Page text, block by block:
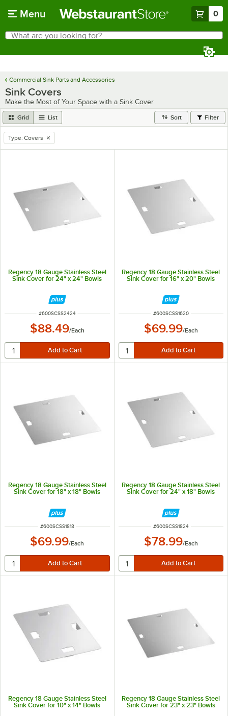
Menu 0
Search
What are you looking for?
Commercial Sink Parts and Accessories
Sink Covers
Make the Most of Your Space with a Sink Cover
Grid List Sort Filter
remove tag
Type: Covers
Regency 18 Gauge Stainless Steel
Sink Cover for 24" x 24" Bowls
ITEM NUMBER
#600SCSS2424
$88.49/Each
Regency 18 Gauge Stainless Steel
Sink Cover for 16" x 20" Bowls
ITEM NUMBER
#600SCSS1620
$69.99/Each
Regency 18 Gauge Stainless Steel
Sink Cover for 18" x 18" Bowls
ITEM NUMBER
#600SCSS1818
$69.99/Each
Regency 18 Gauge Stainless Steel
Sink Cover for 24" x 18" Bowls
ITEM NUMBER
#600SCSS1824
$78.99/Each
Regency 18 Gauge Stainless Steel
Sink Cover for 10" x 14" Bowls
Regency 18 Gauge Stainless Steel
Sink Cover for 23" x 23" Bowls